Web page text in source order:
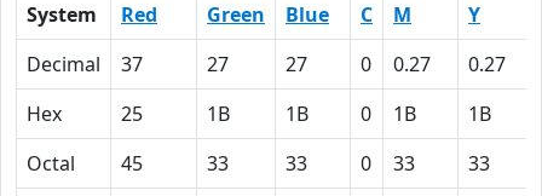
System Red Green Blue C M
Y
Decimal
37 27 27 0 0.27
0.27
Hex
25 1B 1B 0 1B
1B
Octal
45 33 33 0 33
33